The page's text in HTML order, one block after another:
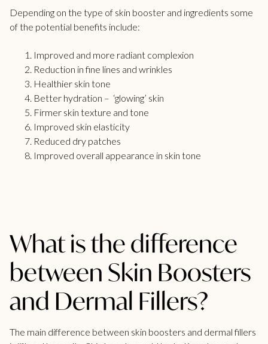
Depending on the type of skin booster and ingredients some
of the potential benefits include:
Improved and more radiant complexion
Reduction in fine lines and wrinkles
Healthier skin tone
Better hydration – ‘glowing’ skin
Firmer skin texture and tone
Improved skin elasticity
Reduced dry patches
Improved overall appearance in skin tone
What is the difference
between Skin Boosters
and Dermal Fillers?
The main difference between skin boosters and dermal fillers